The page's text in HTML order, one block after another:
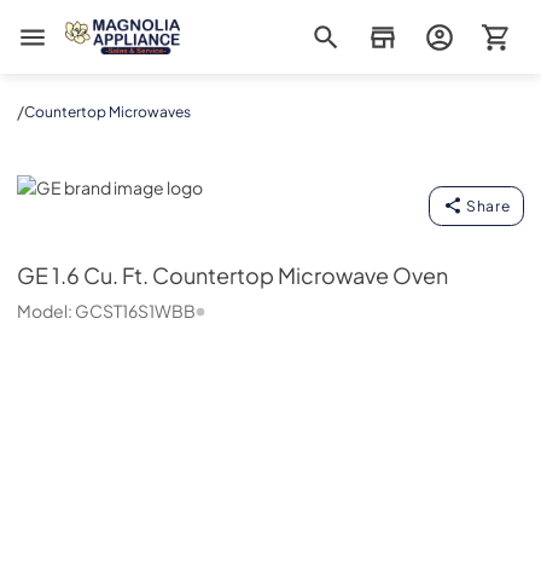
Magnolia Appliance
/Countertop Microwaves
GE
Share
GE1.6 Cu. Ft. Countertop Microwave Oven
Model: GCST16S1WBB